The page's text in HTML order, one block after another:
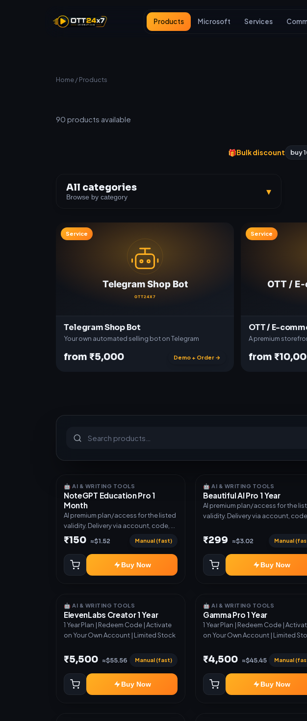
Products Microsoft Services
Home/ Products
90 products available
🎁Bulk discount buy
All categories
Browse by category
▾
Service
Telegram Shop Bot
Your own automated selling bot on Telegram
from ₹5,000 Demo + Order →
Service
OTT / E-
A premium
from
🤖 AI & WRITING TOOLS
NoteGPT Education Pro 1
Month
AI premium plan/access for the listed
validity. Delivery via account, code, or
invite as mentioned.
₹150 ≈$1.52 Manual (fast)
Buy Now
🤖 AI & WRITING TOOLS
Beautiful AI Pro 1 Year
AI premium plan/access for the
validity. Delivery via account,
₹299 ≈$3.02 Manual
Buy Now
🤖 AI & WRITING TOOLS
ElevenLabs Creator 1 Year
1 Year Plan | Redeem Code | Activate
on Your Own Account | Limited Stock
₹5,500 ≈$55.56 Manual (fast)
Buy Now
🤖 AI & WRITING TOOLS
Gamma Pro 1 Year
1 Year Plan | Redeem Code |
on Your Own Account | Limited
₹4,500 ≈$45.45 Manual
Buy Now